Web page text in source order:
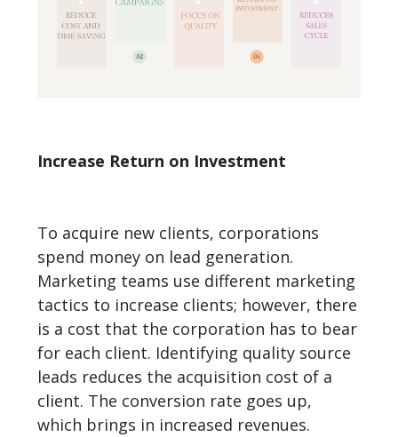
Increase Return on Investment
To acquire new clients, corporations
spend money on lead generation.
Marketing teams use different marketing
tactics to increase clients; however, there
is a cost that the corporation has to bear
for each client. Identifying quality source
leads reduces the acquisition cost of a
client. The conversion rate goes up,
which brings in increased revenues.